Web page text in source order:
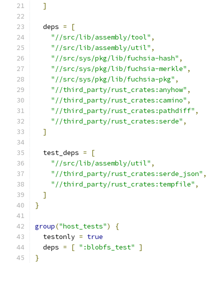
]
  deps
=
[
"//src/lib/assembly/tool" ,
"//src/lib/assembly/util" ,
"//src/sys/pkg/lib/fuchsia-hash" ,
"//src/sys/pkg/lib/fuchsia-merkle" ,
"//src/sys/pkg/lib/fuchsia-pkg" ,
"//third_party/rust_crates:anyhow" ,
"//third_party/rust_crates:camino" ,
"//third_party/rust_crates:pathdiff" ,
"//third_party/rust_crates:serde" ,
]
  test_deps
=
[
"//src/lib/assembly/util" ,
"//third_party/rust_crates:serde_json" ,
"//third_party/rust_crates:tempfile" ,
]
}
group("host_tests")
{
  testonly
= true
  deps
= [ ":blobfs_test"
]
}